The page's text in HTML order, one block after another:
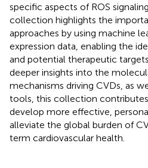
specific aspects of ROS
collection highlights the
approaches by using machine
expression data, enabling the
and potential therapeutic
deeper insights into the
mechanisms driving CVDs, as
tools, this collection
develop more effective,
alleviate the global burden of
term cardiovascular health.